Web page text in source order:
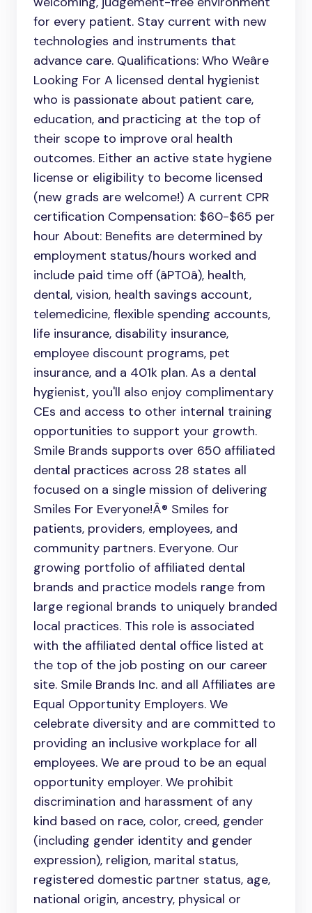
for every patient. Stay current with new
technologies and instruments that
advance care. Qualifications: Who Weâre
Looking For A licensed dental hygienist
who is passionate about patient care,
education, and practicing at the top of
their scope to improve oral health
outcomes. Either an active state hygiene
license or eligibility to become licensed
(new grads are welcome!) A current CPR
certification Compensation: $60-$65 per
hour About: Benefits are determined by
employment status/hours worked and
include paid time off (âPTOâ), health,
dental, vision, health savings account,
telemedicine, flexible spending accounts,
life insurance, disability insurance,
employee discount programs, pet
insurance, and a 401k plan. As a dental
hygienist, you'll also enjoy complimentary
CEs and access to other internal training
opportunities to support your growth.
Smile Brands supports over 650 affiliated
dental practices across 28 states all
focused on a single mission of delivering
Smiles For Everyone!Â® Smiles for
patients, providers, employees, and
community partners. Everyone. Our
growing portfolio of affiliated dental
brands and practice models range from
large regional brands to uniquely branded
local practices. This role is associated
with the affiliated dental office listed at
the top of the job posting on our career
site. Smile Brands Inc. and all Affiliates are
Equal Opportunity Employers. We
celebrate diversity and are committed to
providing an inclusive workplace for all
employees. We are proud to be an equal
opportunity employer. We prohibit
discrimination and harassment of any
kind based on race, color, creed, gender
(including gender identity and gender
expression), religion, marital status,
registered domestic partner status, age,
national origin, ancestry, physical or